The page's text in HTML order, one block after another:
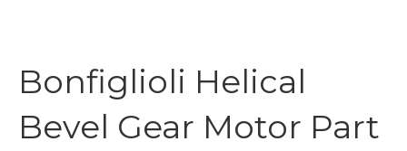
Bonfiglioli Helical
Bevel Gear Motor Part